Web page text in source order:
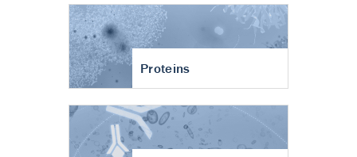
Proteins